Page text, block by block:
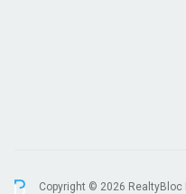
Copyright © 2026 RealtyBloc